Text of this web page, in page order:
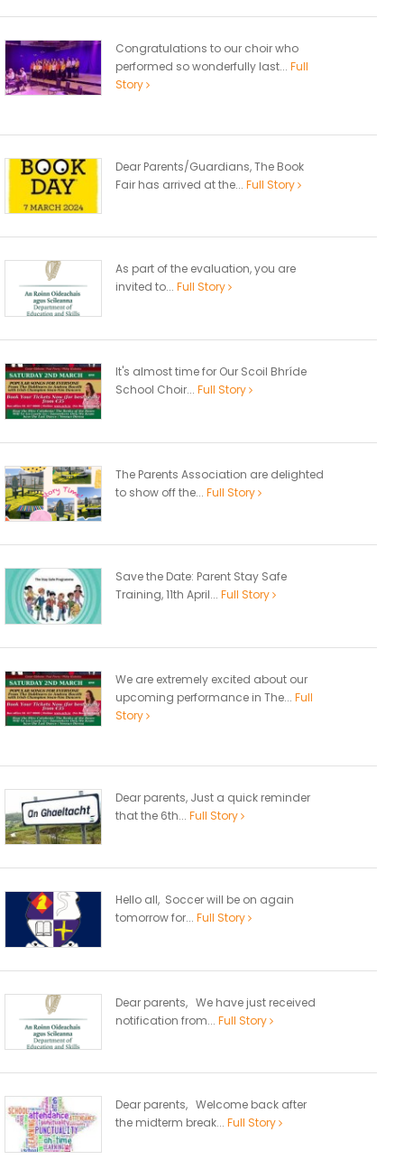
Congratulations to our choir who
performed so wonderfully last... Full
Story
Dear Parents/Guardians, The Book
Fair has arrived at the... Full Story
As part of the evaluation, you are
invited to... Full Story
It's almost time for Our Scoil Bhríde
School Choir... Full Story
The Parents Association are delighted
to show off the... Full Story
Save the Date: Parent Stay Safe
Training, 11th April... Full Story
We are extremely excited about our
upcoming performance in The... Full
Story
Dear parents, Just a quick reminder
that the 6th... Full Story
Hello all, Soccer will be on again
tomorrow for... Full Story
Dear parents, We have just received
notification from... Full Story
Dear parents, Welcome back after
the midterm break... Full Story